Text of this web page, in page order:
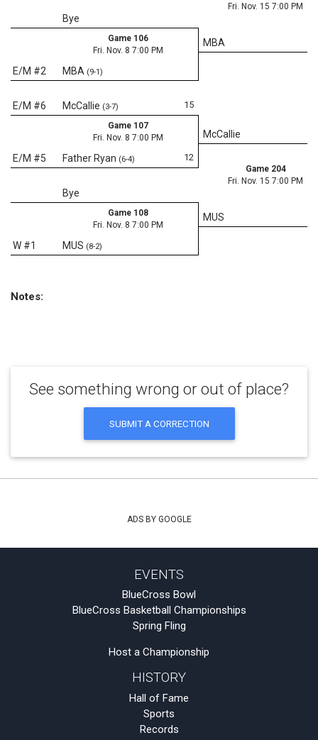
Fri. Nov. 15 7:00 PM
MBA
Bye
Game 106
Fri. Nov. 8 7:00 PM
E/M #2 MBA (9-1)
E/M #6 15
McCallie (3-7)
Game 107
Fri. Nov. 8 7:00 PM
E/M #5 12
Father Ryan (6-4)
McCallie
Game 204
Fri. Nov. 15 7:00 PM
MUS
Bye
Game 108
Fri. Nov. 8 7:00 PM
W #1 MUS (8-2)
Notes:
See something wrong or out of place?
SUBMIT A CORRECTION
ADS BY GOOGLE
EVENTS
BlueCross Bowl
BlueCross Basketball Championships
Spring Fling
Host a Championship
HISTORY
Hall of Fame
Sports
Records